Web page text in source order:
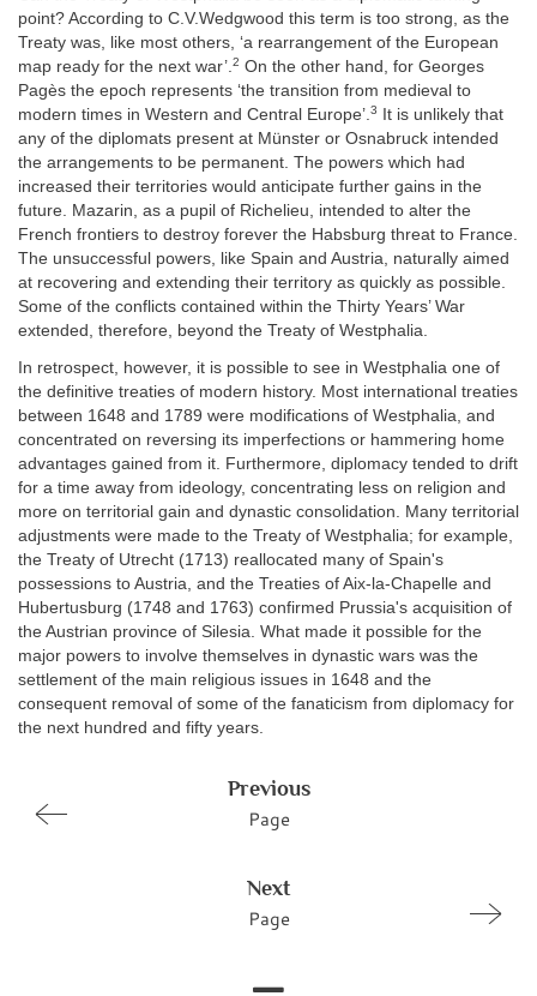
point? According to C.V.Wedgwood this term is too strong, as the
Treaty was, like most others, ‘a rearrangement of the European
map ready for the next war’.2 On the other hand, for Georges
Pagès the epoch represents ‘the transition from medieval to
modern times in Western and Central Europe’.3
It is unlikely that
any of the diplomats present at Münster or Osnabruck intended
the arrangements to be permanent. The powers which had
increased their territories would anticipate further gains in the
future. Mazarin, as a pupil of Richelieu, intended to alter the
French frontiers to destroy forever the Habsburg threat to France.
The unsuccessful powers, like Spain and Austria, naturally aimed
at recovering and extending their territory as quickly as possible.
Some of the conflicts contained within the Thirty Years’ War
extended, therefore, beyond the Treaty of Westphalia.
In retrospect, however, it is possible to see in Westphalia one of
the definitive treaties of modern history. Most international treaties
between 1648 and 1789 were modifications of Westphalia, and
concentrated on reversing its imperfections or hammering home
advantages gained from it. Furthermore, diplomacy tended to drift
for a time away from ideology, concentrating less on religion and
more on territorial gain and dynastic consolidation. Many territorial
adjustments were made to the Treaty of Westphalia; for example,
the Treaty of Utrecht (1713) reallocated many of Spain's
possessions to Austria, and the Treaties of Aix-la-Chapelle and
Hubertusburg (1748 and 1763) confirmed Prussia's acquisition of
the Austrian province of Silesia. What made it possible for the
major powers to involve themselves in dynastic wars was the
settlement of the main religious issues in 1648 and the
consequent removal of some of the fanaticism from diplomacy for
the next hundred and fifty years.
Previous
Page
Next
Page